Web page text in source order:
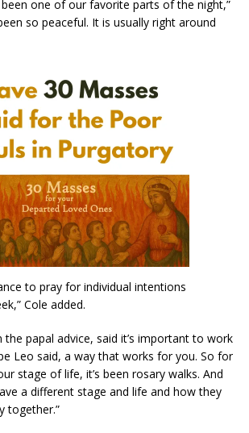
one of our favorite parts of the night,”
so peaceful. It is usually right around
to pray for individual intentions
Cole added.
the papal advice, said it’s important to work
Leo said, a way that works for you. So for
stage of life, it’s been rosary walks. And
a different stage and life and how they
together.”